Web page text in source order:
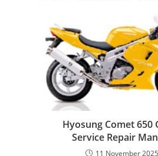
Hyosung Comet 650
Service Repair
11 November 2025